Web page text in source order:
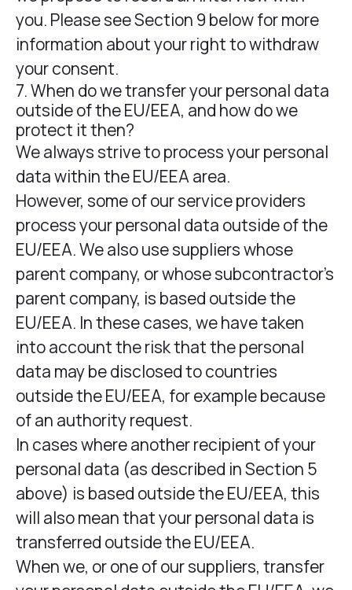
you. Please see Section 9 below for more
information about your right to withdraw
your consent.
7. When do we transfer your personal data
outside of the EU/EEA, and how do we
protect it then?
We always strive to process your personal
data within the EU/EEA area.
However, some of our service providers
process your personal data outside of the
EU/EEA. We also use suppliers whose
parent company, or whose subcontractor’s
parent company, is based outside the
EU/EEA. In these cases, we have taken
into account the risk that the personal
data may be disclosed to countries
outside the EU/EEA, for example because
of an authority request.
In cases where another recipient of your
personal data (as described in Section 5
above) is based outside the EU/EEA, this
will also mean that your personal data is
transferred outside the EU/EEA.
When we, or one of our suppliers, transfer